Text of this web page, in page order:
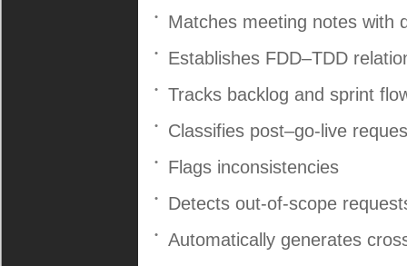
Matches meeting notes with
Establishes FDD–TDD
Tracks backlog and sprint
Classifies post–go-live
Flags inconsistencies
Detects out-of-scope
Automatically generates